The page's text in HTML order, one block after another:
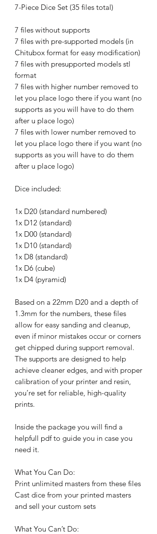
7-Piece Dice Set (35 files total)
7 files without supports
7 files with pre-supported models (in
Chitubox format for easy modification)
7 files with presupported models stl
format
7 files with higher number removed to
let you place logo there if you want (no
supports as you will have to do them
after u place logo)
7 files with lower number removed to
let you place logo there if you want (no
supports as you will have to do them
after u place logo)
Dice included:
1x D20 (standard numbered)
1x D12 (standard)
1x D00 (standard)
1x D10 (standard)
1x D8 (standard)
1x D6 (cube)
1x D4 (pyramid)
Based on a 22mm D20 and a depth of
1.3mm for the numbers, these files
allow for easy sanding and cleanup,
even if minor mistakes occur or corners
get chipped during support removal.
The supports are designed to help
achieve cleaner edges, and with proper
calibration of your printer and resin,
you’re set for reliable, high-quality
prints.
Inside the package you will find a
helpfull pdf to guide you in case you
need it.
What You Can Do:
Print unlimited masters from these files
Cast dice from your printed masters
and sell your custom sets
What You Can’t Do: